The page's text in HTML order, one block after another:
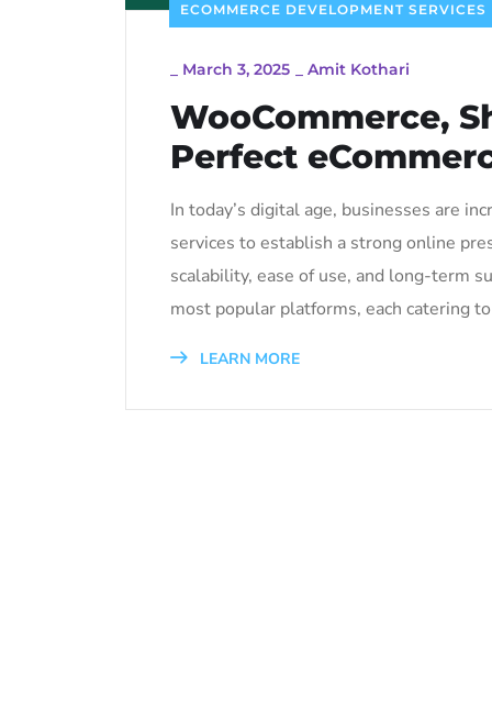
ECOMMERCE DEVELOPMENT SERVICES
March 3, 2025 Amit Kothari
WooCommerce,
Perfect
In today’s digital age, businesses are
services to establish a strong online
scalability, ease of use, and long-term
most popular platforms, each catering
LEARN MORE